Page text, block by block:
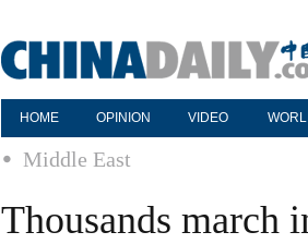
HOME OPINION VIDEO
Middle East
Thousands march